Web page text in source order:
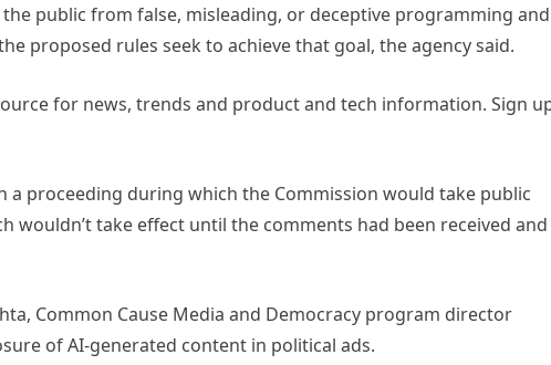
public from false, misleading, or deceptive programming and
proposed rules seek to achieve that goal, the agency said.
for news, trends and product and tech information. Sign
proceeding during which the Commission would take public
wouldn’t take effect until the comments had been received and
Common Cause Media and Democracy program director
of AI-generated content in political ads.